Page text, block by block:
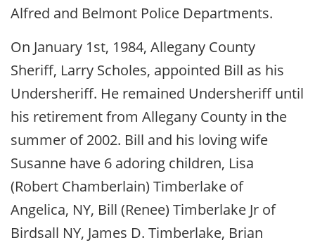
Alfred and Belmont Police Departments.
On January 1st, 1984, Allegany County
Sheriff, Larry Scholes, appointed Bill as his
Undersheriff. He remained Undersheriff until
his retirement from Allegany County in the
summer of 2002. Bill and his loving wife
Susanne have 6 adoring children, Lisa
(Robert Chamberlain) Timberlake of
Angelica, NY, Bill (Renee) Timberlake Jr of
Birdsall NY, James D. Timberlake, Brian